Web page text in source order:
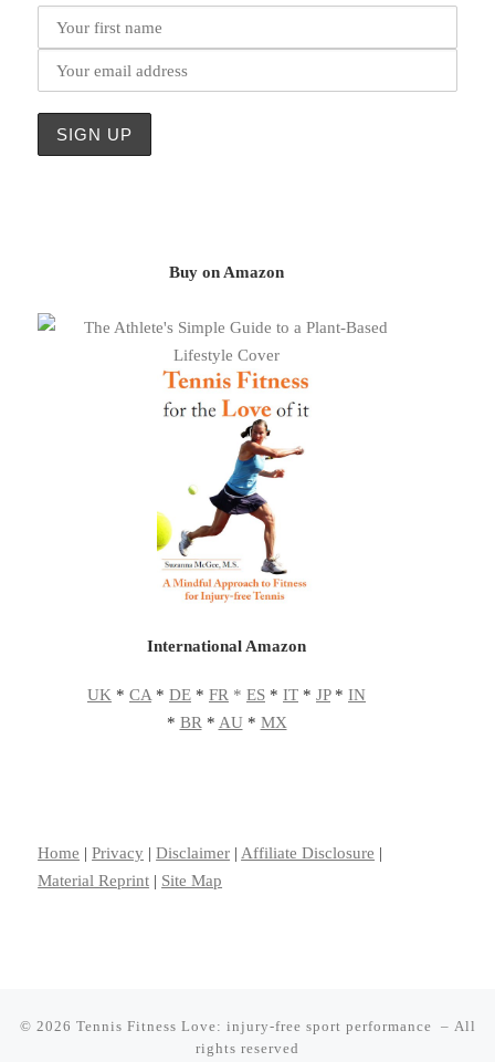
Buy on Amazon
International Amazon
UK * CA * DE * FR * ES * IT * JP* IN
* BR * AU* MX
Home |Privacy |Disclaimer | Affiliate Disclosure |
Material Reprint | Site Map
© 2026 Tennis Fitness Love: injury-free sport performance – All
rights reserved